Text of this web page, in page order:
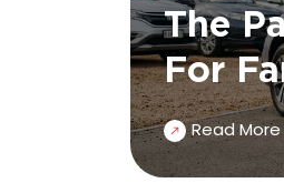
The
For
Read More